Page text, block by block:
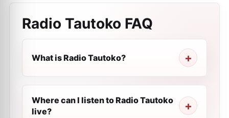
Radio Tautoko FAQ
What is Radio Tautoko?
Where can I listen to Radio Tautoko
live?